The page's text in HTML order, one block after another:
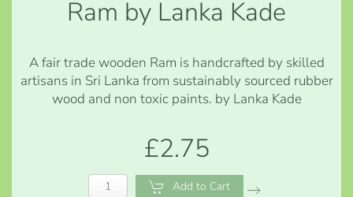
Ram by Lanka Kade
A fair trade wooden Ram is handcrafted by skilled
artisans in Sri Lanka from sustainably sourced rubber
wood and non toxic paints. by Lanka Kade
£2.75
Add to Cart